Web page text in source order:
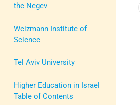
the Negev
Weizmann Institute of
Science
Tel Aviv University
Higher Education in Israel
Table of Contents